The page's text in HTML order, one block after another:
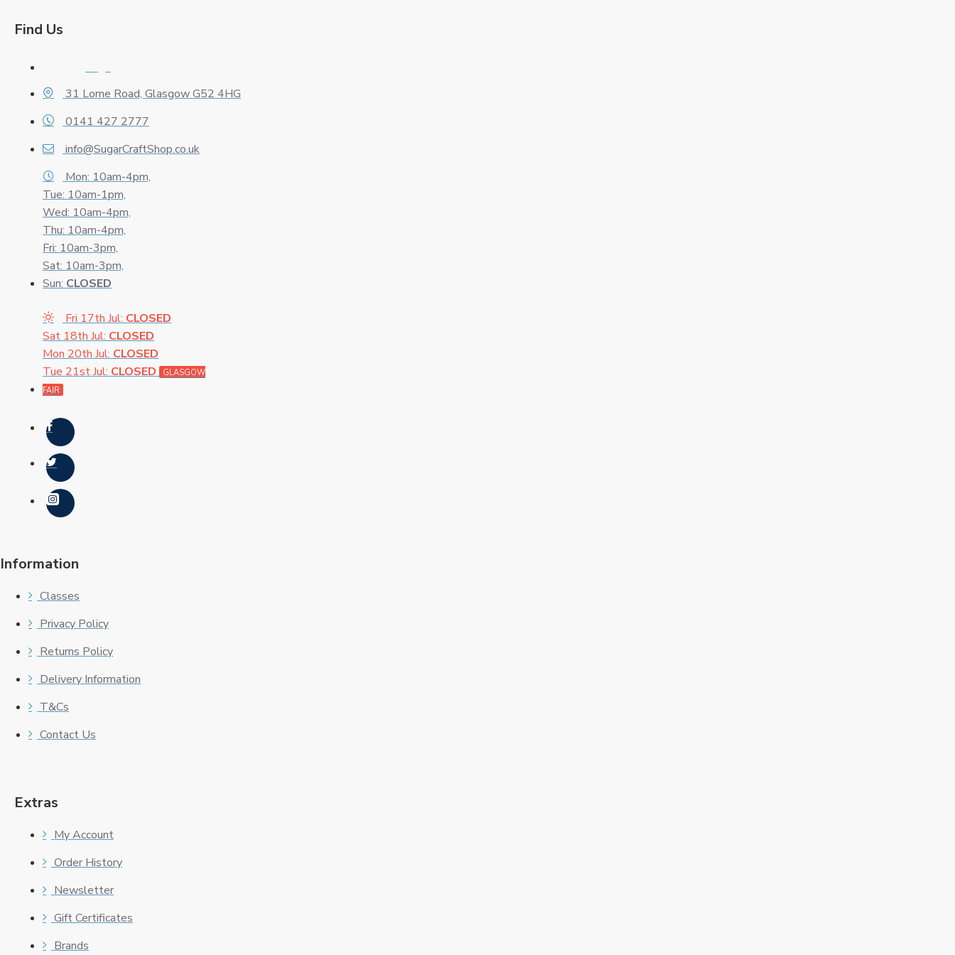
Find Us
31 Lorne Road, Glasgow G52 4HG
0141 427 2777
info@SugarCraftShop.co.uk
Mon: 10am-4pm,
Tue: 10am-1pm,
Wed: 10am-4pm,
Thu: 10am-4pm,
Fri: 10am-3pm,
Sat: 10am-3pm,
Sun: CLOSED
Fri 17th Jul: CLOSED
Sat 18th Jul: CLOSED
Mon 20th Jul: CLOSED
Tue 21st Jul: CLOSED
GLASGOW
FAIR
Information
Classes
Privacy Policy
Returns Policy
Delivery Information
T&Cs
Contact Us
Extras
My Account
Order History
Newsletter
Gift Certificates
Brands